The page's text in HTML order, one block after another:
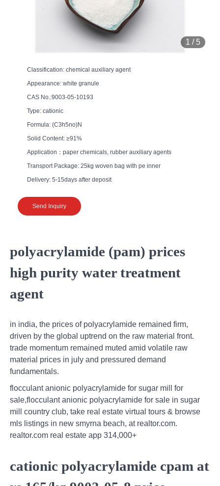
1 / 5
Classification: chemical auxiliary agent
Appearance: white granule
CAS No.:9003-05-10193
Type: cationic
Formula: (C3h5no)N
Solid Content: ≥91%
Application：paper chemicals, rubber auxiliary agents
Transport Package: 25kg woven bag with pe inner
Delivery: 5-15days after deposit
Send Inquiry
polyacrylamide (pam) prices
high purity water treatment
agent
in india, the prices of polyacrylamide remained firm,
driven by the global uptrend on the raw material front.
trade momentum remained muted amid volatile raw
material prices in july and pressured demand
fundamentals.
flocculant anionic polyacrylamide for sugar mill for
sale,flocculant anionic polyacrylamide for sale in sugar
mill country club, take real estate virtual tours & browse
mls listings in new smyrna beach, at realtor.com.
realtor.com real estate app 314,000+
cationic polyacrylamide cpam at